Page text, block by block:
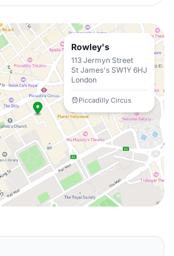
Rowley's
113 Jermyn Street
St James's SW1Y 6HJ
London
Piccadilly Circus